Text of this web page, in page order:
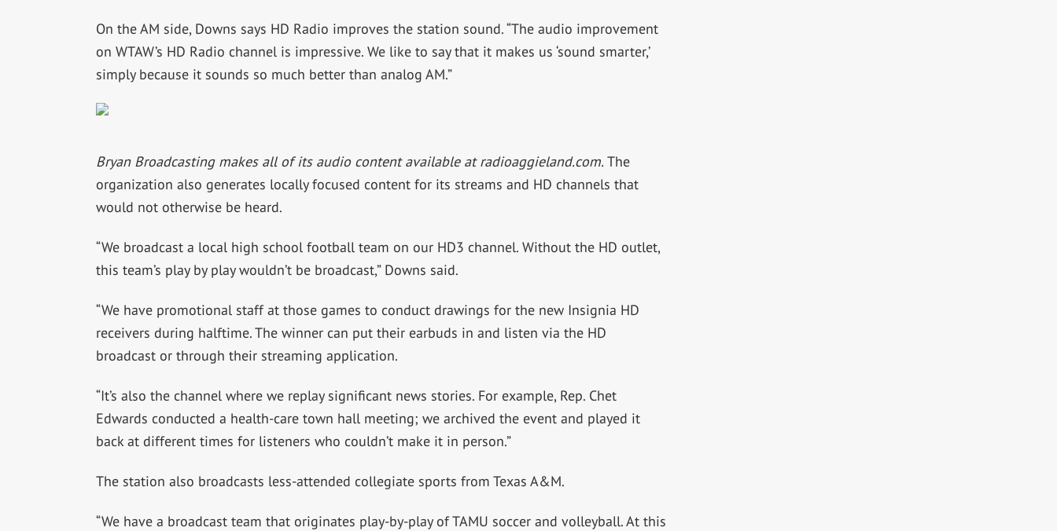
On the AM side, Downs says HD Radio improves the station sound. “The audio improvement
on WTAW’s HD Radio channel is impressive. We like to say that it makes us ‘sound smarter,’
simply because it sounds so much better than analog AM.”
Bryan Broadcasting makes all of its audio content available at radioaggieland.com. The
organization also generates locally focused content for its streams and HD channels that
would not otherwise be heard.
“We broadcast a local high school football team on our HD3 channel. Without the HD outlet,
this team’s play by play wouldn’t be broadcast,” Downs said.
“We have promotional staff at those games to conduct drawings for the new Insignia HD
receivers during halftime. The winner can put their earbuds in and listen via the HD
broadcast or through their streaming application.
“It’s also the channel where we replay significant news stories. For example, Rep. Chet
Edwards conducted a health-care town hall meeting; we archived the event and played it
back at different times for listeners who couldn’t make it in person.”
The station also broadcasts less-attended collegiate sports from Texas A&M.
“We have a broadcast team that originates play-by-play of TAMU soccer and volleyball. At this